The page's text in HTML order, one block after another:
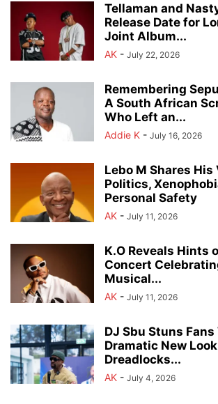
Tellaman and
Release Date for
Joint Album...
AK - July 22, 2026
Remembering
A South African
Who Left an...
Addie K - July 16, 2026
Lebo M Shares His
Politics,
Personal Safety
AK - July 11, 2026
K.O Reveals Hints
Concert
Musical...
AK - July 11, 2026
DJ Sbu Stuns
Dramatic New
Dreadlocks...
AK - July 4, 2026